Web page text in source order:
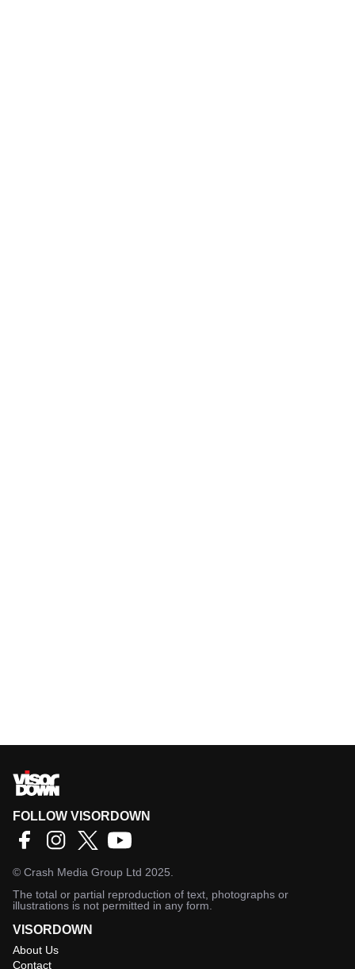
FOLLOW VISORDOWN
© Crash Media Group Ltd 2025.
The total or partial reproduction of text, photographs or
illustrations is not permitted in any form.
VISORDOWN
About Us
Contact